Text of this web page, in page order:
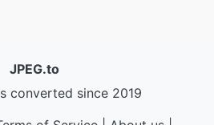
JPEG.to
converted since 2019